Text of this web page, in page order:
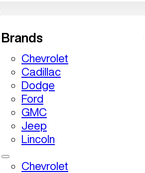
Brands
Chevrolet
Cadillac
Dodge
Ford
GMC
Jeep
Lincoln
Chevrolet